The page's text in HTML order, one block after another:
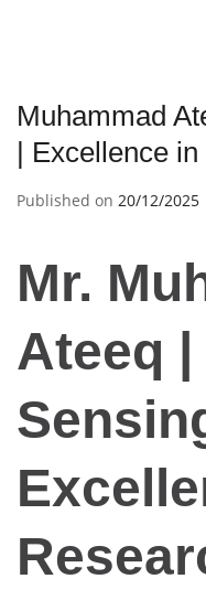
Muhammad
| Excellence
Published on 20/12/2025
Mr.
Ateeq